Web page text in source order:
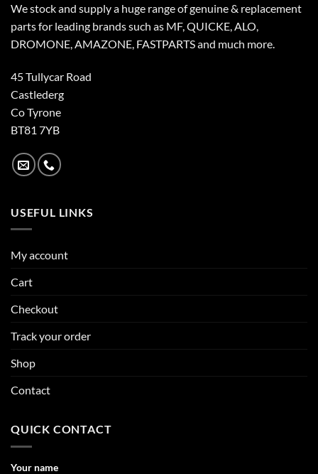
We stock and supply a huge range of genuine & replacement
parts for leading brands such as MF, QUICKE, ALO,
DROMONE, AMAZONE, FASTPARTS and much more.
45 Tullycar Road
Castlederg
Co Tyrone
BT81 7YB
USEFUL LINKS
My account
Cart
Checkout
Track your order
Shop
Contact
QUICK CONTACT
Your name